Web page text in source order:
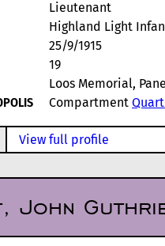
Lieutenant
Highland Light
25/9/1915
19
Loos Memorial,
Compartment
View full profile
John